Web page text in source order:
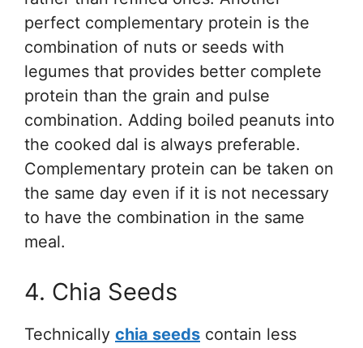
perfect complementary protein is the
combination of nuts or seeds with
legumes that provides better complete
protein than the grain and pulse
combination. Adding boiled peanuts into
the cooked dal is always preferable.
Complementary protein can be taken on
the same day even if it is not necessary
to have the combination in the same
meal.
4. Chia Seeds
Technically chia seeds contain less